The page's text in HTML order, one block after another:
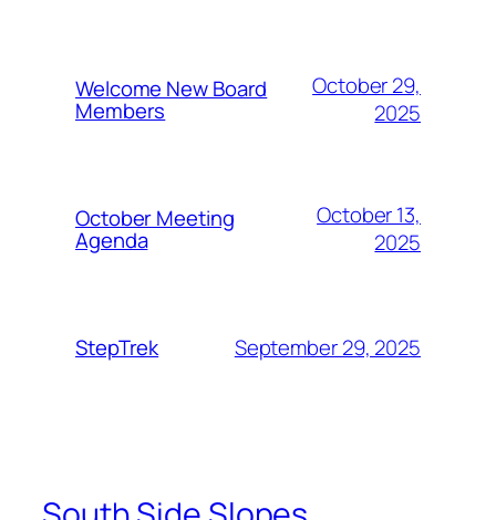
Welcome New Board
Members
October 29,
2025
October Meeting
Agenda
October 13,
2025
StepTrek September 29, 2025